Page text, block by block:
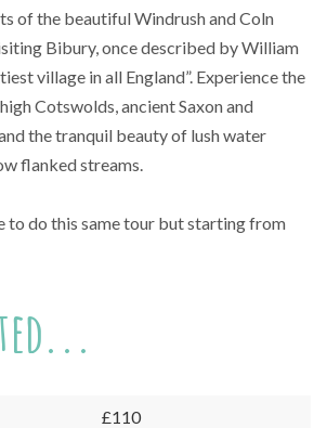
of the beautiful Windrush and Coln
Bibury, once described by William
village in all England”. Experience the
Cotswolds, ancient Saxon and
the tranquil beauty of lush water
flanked streams.
to do this same tour but starting from
£110